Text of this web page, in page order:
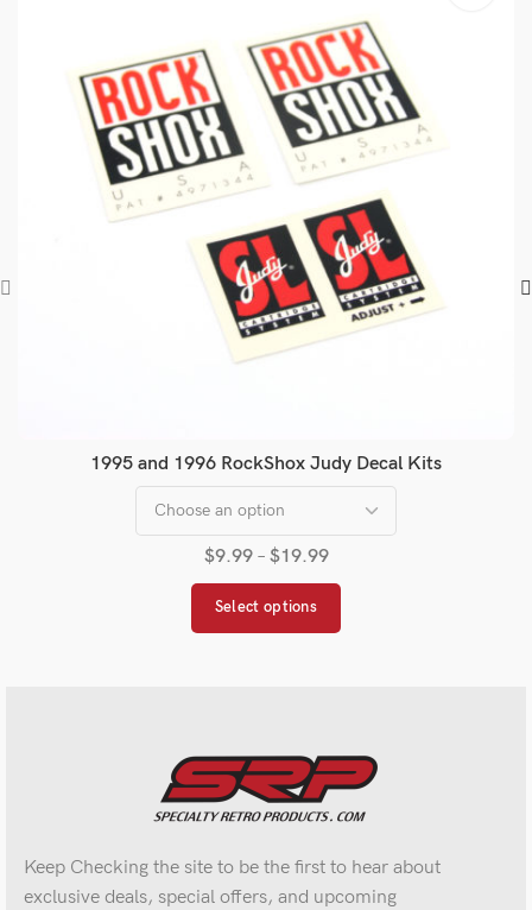
1995 and 1996 RockShox Judy Decal Kits
$9.99 – $19.99
Select options
Keep Checking the site to be the first to hear about
exclusive deals, special offers, and upcoming